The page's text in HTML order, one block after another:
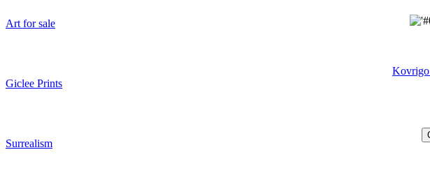
Art for sale
Giclee Prints
Surrealism